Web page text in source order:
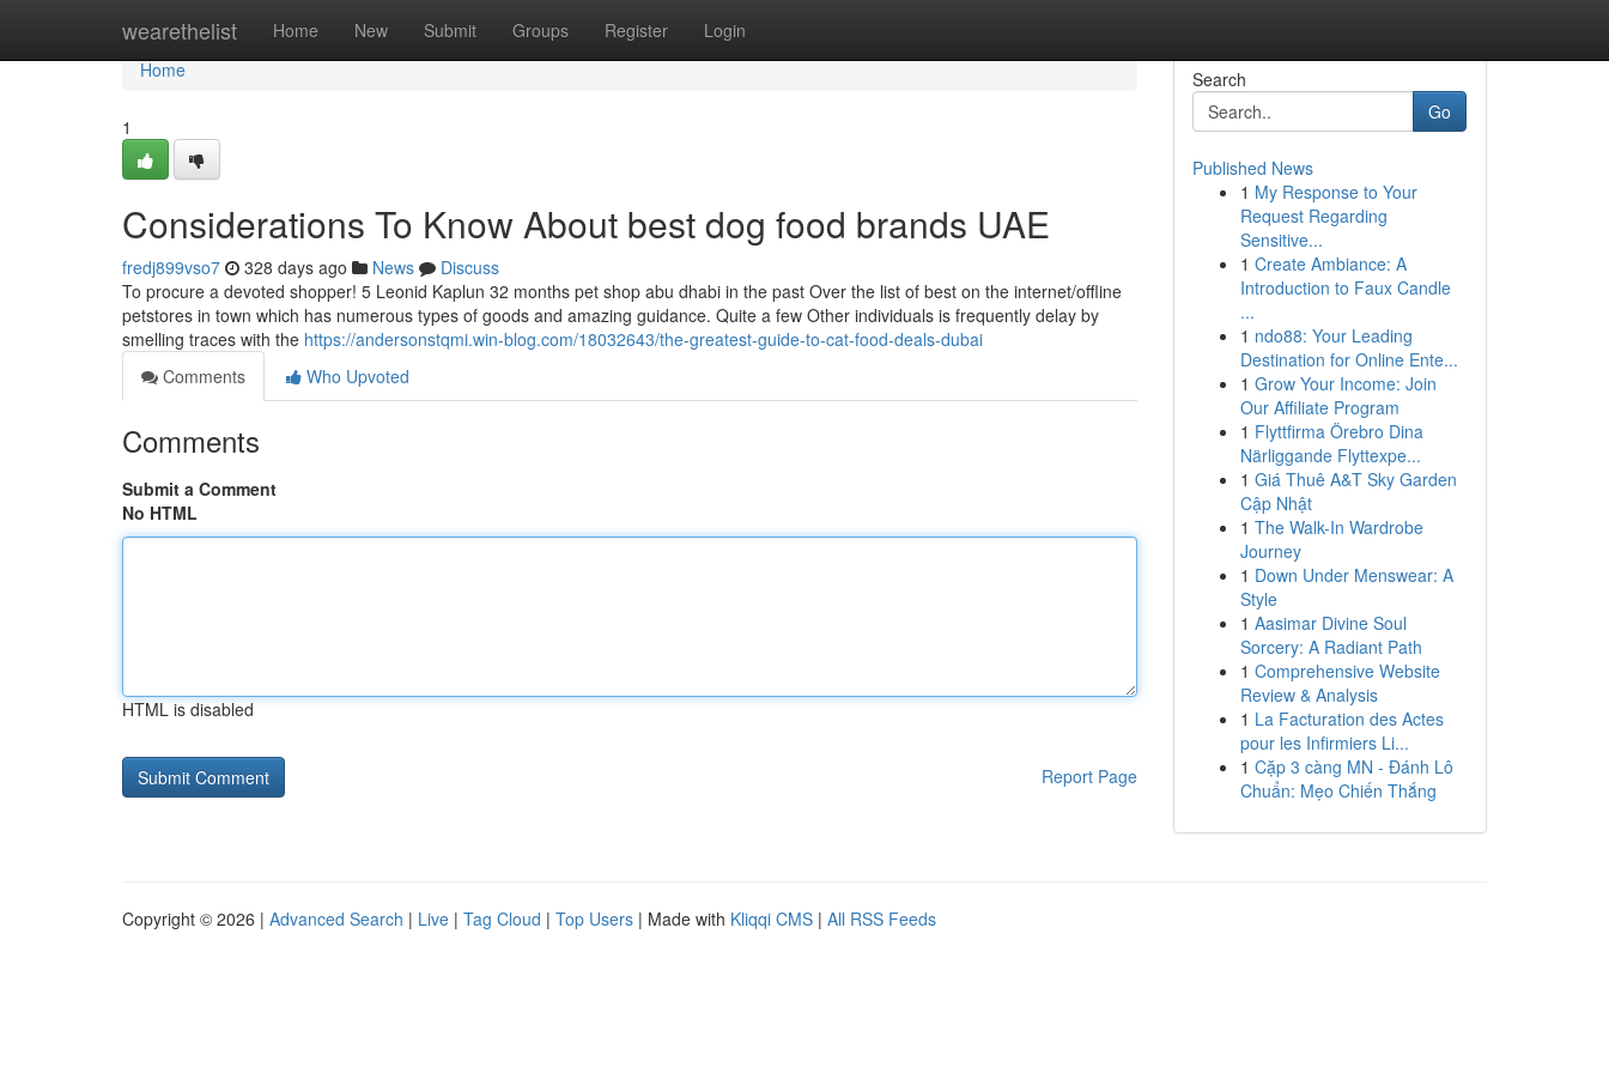
wearethelist Home New Submit Groups Register Login
Home
Home
1
Considerations To Know About best dog food brands UAE
fredj899vso7 328 days ago News
Discuss
To procure a devoted shopper! 5 Leonid Kaplun 32 months pet shop abu dhabi in the past Over the list of best on the internet/offline
petstores in town which has numerous types of goods and amazing guidance. Quite a few Other individuals is frequently delay by
smelling traces with the https://andersonstqmi.win-blog.com/18032643/the-greatest-guide-to-cat-food-deals-dubai
Comments
Who Upvoted
Comments
Submit a Comment
No HTML
HTML is disabled
Report Page
Search
Go
Published News
1 My Response to Your
Request Regarding
Sensitive...
1 Create Ambiance: A
Introduction to Faux Candle
...
1 ndo88: Your Leading
Destination for Online Ente...
1 Grow Your Income: Join
Our Affiliate Program
1 Flyttfirma Örebro Dina
Närliggande Flyttexpe...
1 Giá Thuê A&T Sky Garden
Cập Nhật
1 The Walk-In Wardrobe
Journey
1 Down Under Menswear: A
Style
1 Aasimar Divine Soul
Sorcery: A Radiant Path
1 Comprehensive Website
Review & Analysis
1 La Facturation des Actes
pour les Infirmiers Li...
1 Cặp 3 càng MN - Đánh Lô
Chuẩn: Mẹo Chiến Thắng
Copyright © 2026 | Advanced Search | Live | Tag Cloud | Top Users | Made with Kliqqi CMS | All RSS Feeds